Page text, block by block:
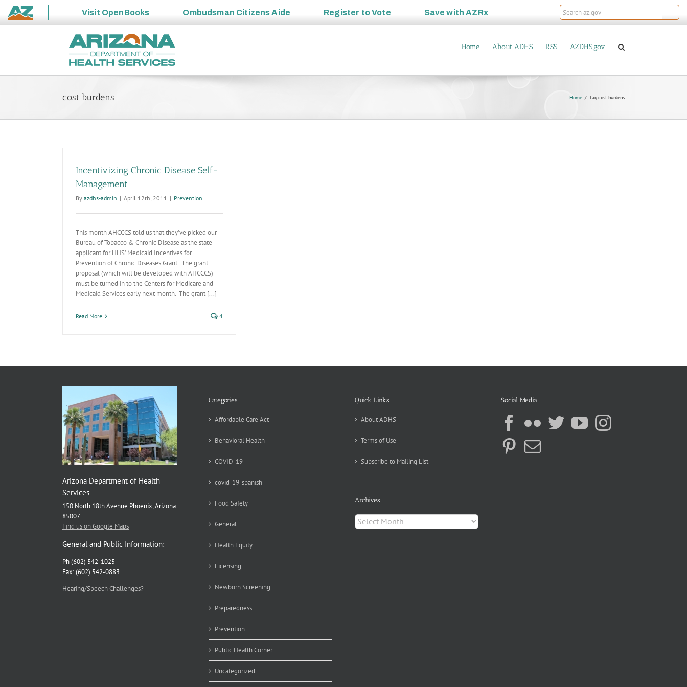
State
Visit OpenBooks Ombudsman Citizens Aide Register toVote Save withAZRx
Home About ADHS RSS AZDHS.gov
cost burdens Home Tag:cost burdens
Incentivizing Chronic Disease Self-
Management
By azdhs-admin | April 12th, 2011 | Prevention
This month AHCCCS told us that they’ve picked our
Bureau of Tobacco & Chronic Disease as the state
applicant for HHS’ Medicaid Incentives for
Prevention of Chronic Diseases Grant. The grant
proposal (which will be developed with AHCCCS)
must be turned in to the Centers for Medicare and
Medicaid Services early next month. The grant [...]
Read More 4
Arizona Department of Health
Services
150 North 18th Avenue Phoenix, Arizona
85007
Find us on Google Maps
General and Public Information:
Ph (602) 542-1025
Fax: (602) 542-0883
Hearing/Speech Challenges?
Categories
Affordable Care Act
Behavioral Health
COVID-19
covid-19-spanish
Food Safety
General
Health Equity
Licensing
Newborn Screening
Preparedness
Prevention
Public Health Corner
Uncategorized
Quick Links
About ADHS
Terms of Use
Subscribe to Mailing List
Archives
Archives
Social Media